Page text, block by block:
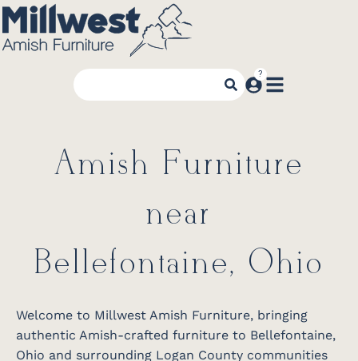
Amish Furniture
near
Bellefontaine, Ohio
Welcome to Millwest Amish Furniture, bringing
authentic Amish-crafted furniture to Bellefontaine,
Ohio and surrounding Logan County communities